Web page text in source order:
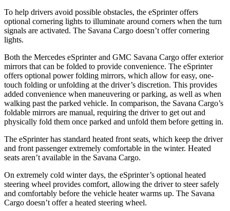
To help drivers avoid possible obstacles, the eSprinter offers
optional cornering lights to illuminate around corners when the turn
signals are activated. The Savana Cargo doesn’t offer cornering
lights.
Both the Mercedes eSprinter and GMC Savana Cargo offer exterior
mirrors that can be folded to provide convenience. The eSprinter
offers optional power folding mirrors, which allow for easy, one-
touch folding or unfolding at the driver’s discretion. This provides
added convenience when maneuvering or parking, as well as when
walking past the parked vehicle. In comparison, the Savana Cargo’s
foldable mirrors are manual, requiring the driver to get out and
physically fold them once parked and unfold them before getting in.
The eSprinter has standard heated front seats, which keep the driver
and front passenger extremely comfortable in the winter. Heated
seats aren’t available in the Savana Cargo.
On extremely cold winter days, the eSprinter’s optional heated
steering wheel provides comfort, allowing the driver to steer safely
and comfortably before the vehicle heater warms up. The Savana
Cargo doesn’t offer a heated steering wheel.